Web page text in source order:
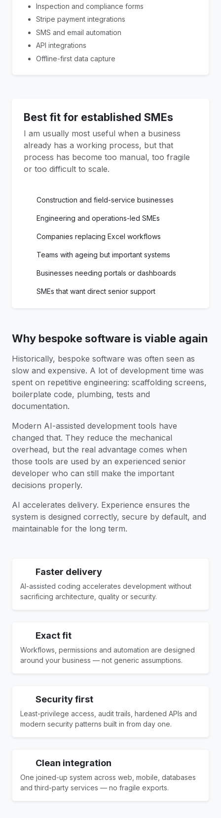
Inspection and compliance forms
Stripe payment integrations
SMS and email automation
API integrations
Offline-first data capture
Best fit for established SMEs
I am usually most useful when a business
already has a working process, but that
process has become too manual, too fragile
or too difficult to scale.
Construction and field-service businesses
Engineering and operations-led SMEs
Companies replacing Excel workflows
Teams with ageing but important systems
Businesses needing portals or dashboards
SMEs that want direct senior support
Why bespoke software is viable again
Historically, bespoke software was often seen as
slow and expensive. A lot of development time was
spent on repetitive engineering: scaffolding screens,
boilerplate code, plumbing, tests and
documentation.
Modern AI-assisted development tools have
changed that. They reduce the mechanical
overhead, but the real advantage comes when
those tools are used by an experienced senior
developer who can still make the important
decisions properly.
AI accelerates delivery. Experience ensures the
system is designed correctly, secure by default, and
maintainable for the long term.
Faster delivery
AI-assisted coding accelerates development without
sacrificing architecture, quality or security.
Exact fit
Workflows, permissions and automation are designed
around your business — not generic assumptions.
Security first
Least-privilege access, audit trails, hardened APIs and
modern security patterns built in from day one.
Clean integration
One joined-up system across web, mobile, databases
and third-party services — no fragile exports.